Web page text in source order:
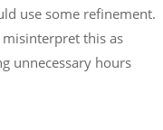
use some refinement.
this as
unnecessary hours